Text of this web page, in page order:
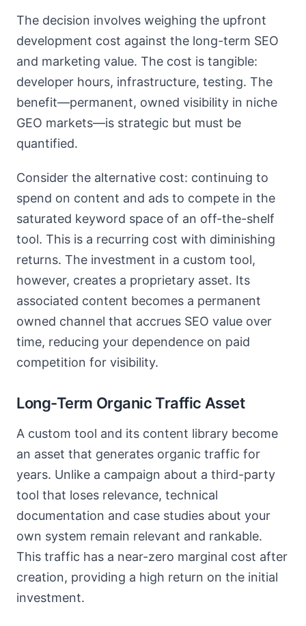
The decision involves weighing the upfront
development cost against the long-term SEO
and marketing value. The cost is tangible:
developer hours, infrastructure, testing. The
benefit—permanent, owned visibility in niche
GEO markets—is strategic but must be
quantified.
Consider the alternative cost: continuing to
spend on content and ads to compete in the
saturated keyword space of an off-the-shelf
tool. This is a recurring cost with diminishing
returns. The investment in a custom tool,
however, creates a proprietary asset. Its
associated content becomes a permanent
owned channel that accrues SEO value over
time, reducing your dependence on paid
competition for visibility.
Long-Term Organic Traffic Asset
A custom tool and its content library become
an asset that generates organic traffic for
years. Unlike a campaign about a third-party
tool that loses relevance, technical
documentation and case studies about your
own system remain relevant and rankable.
This traffic has a near-zero marginal cost after
creation, providing a high return on the initial
investment.